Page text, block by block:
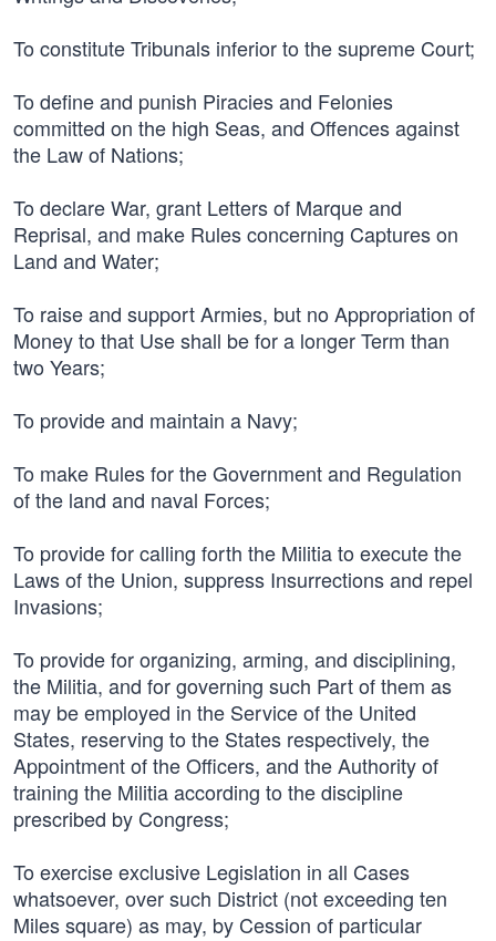
To constitute Tribunals inferior to the supreme Court;
To define and punish Piracies and Felonies
committed on the high Seas, and Offences against
the Law of Nations;
To declare War, grant Letters of Marque and
Reprisal, and make Rules concerning Captures on
Land and Water;
To raise and support Armies, but no Appropriation of
Money to that Use shall be for a longer Term than
two Years;
To provide and maintain a Navy;
To make Rules for the Government and Regulation
of the land and naval Forces;
To provide for calling forth the Militia to execute the
Laws of the Union, suppress Insurrections and repel
Invasions;
To provide for organizing, arming, and disciplining,
the Militia, and for governing such Part of them as
may be employed in the Service of the United
States, reserving to the States respectively, the
Appointment of the Officers, and the Authority of
training the Militia according to the discipline
prescribed by Congress;
To exercise exclusive Legislation in all Cases
whatsoever, over such District (not exceeding ten
Miles square) as may, by Cession of particular